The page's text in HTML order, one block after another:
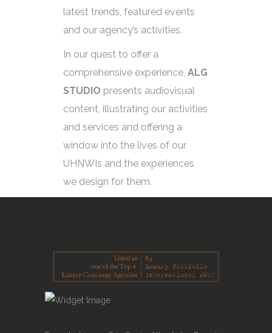
latest trends, featured events
and our agency’s activities.
In our quest to offer a
comprehensive experience, ALG
STUDIO presents audiovisual
content, illustrating our activities
and services and offering a
window into the lives of our
UHNWIs and the experiences
we design for them.